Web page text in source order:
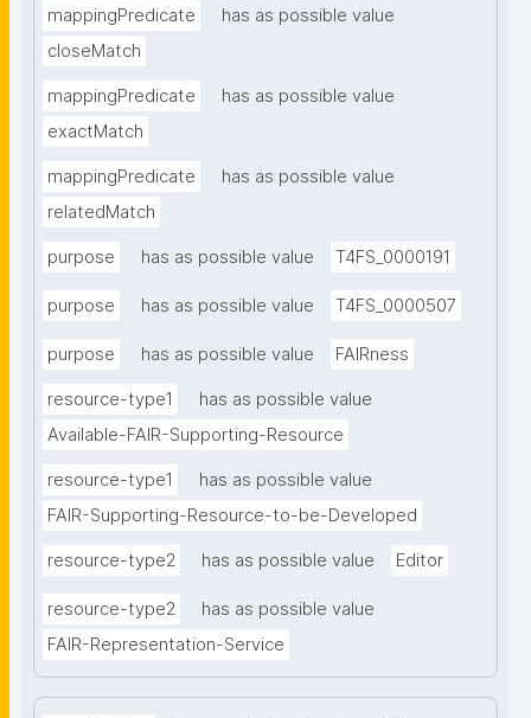
mappingPredicate
has as possible value
closeMatch
mappingPredicate
has as possible value
exactMatch
mappingPredicate
has as possible value
relatedMatch
purpose has as possible value T4FS_0000191
purpose has as possible value T4FS_0000507
purpose has as possible value FAIRness
resource-type1
has as possible value
Available-FAIR-Supporting-Resource
resource-type1
has as possible value
FAIR-Supporting-Resource-to-be-Developed
resource-type2 has as possible value Editor
resource-type2
has as possible value
FAIR-Representation-Service